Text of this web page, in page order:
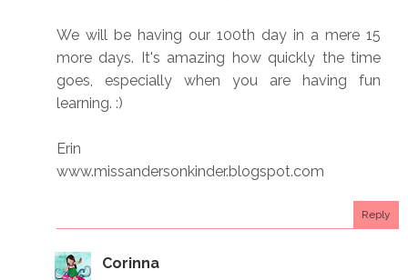
We will be having our 100th day in a mere 15
more days. It's amazing how quickly the time
goes, especially when you are having fun
learning. :)
Erin
www.missandersonkinder.blogspot.com
Reply
Corinna